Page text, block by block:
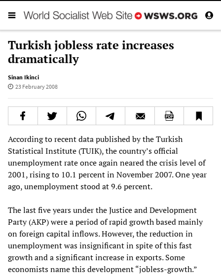
Turkish jobless rate increases
dramatically
Sinan Ikinci
23 February 2008
According to recent data published by the Turkish
Statistical Institute (TUIK), the country’s official
unemployment rate once again neared the crisis level of
2001, rising to 10.1 percent in November 2007. One year
ago, unemployment stood at 9.6 percent.
The last five years under the Justice and Development
Party (AKP) were a period of rapid growth based mainly
on foreign capital inflows. However, the reduction in
unemployment was insignificant in spite of this fast
growth and a significant increase in exports. Some
economists name this development “jobless-growth.”